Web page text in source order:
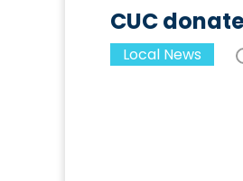
CUC
Local News